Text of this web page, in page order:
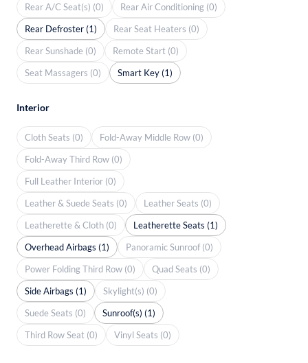
Rear A/C Seat(s) (0)
Rear Air Conditioning (0)
Rear Defroster (1)
Rear Seat Heaters (0)
Rear Sunshade (0)
Remote Start (0)
Seat Massagers (0)
Smart Key (1)
Interior
Cloth Seats (0)
Fold-Away Middle Row (0)
Fold-Away Third Row (0)
Full Leather Interior (0)
Leather & Suede Seats (0)
Leather Seats (0)
Leatherette & Cloth (0)
Leatherette Seats (1)
Overhead Airbags (1)
Panoramic Sunroof (0)
Power Folding Third Row (0)
Quad Seats (0)
Side Airbags (1)
Skylight(s) (0)
Suede Seats (0)
Sunroof(s) (1)
Third Row Seat (0)
Vinyl Seats (0)